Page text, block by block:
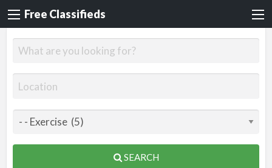
Free Classifieds
SEARCH